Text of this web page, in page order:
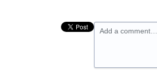
Add a comment…